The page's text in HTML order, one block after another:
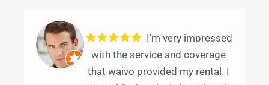
I'm very impressed
with the service and coverage
that waivo provided my rental. I